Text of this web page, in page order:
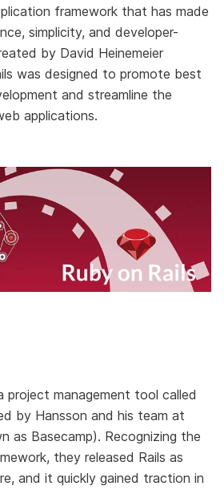
framework that has made
simplicity, and developer-
by David Heinemeier
was designed to promote best
and streamline the
applications.
project management tool called
by Hansson and his team at
as Basecamp). Recognizing the
they released Rails as
and it quickly gained traction in